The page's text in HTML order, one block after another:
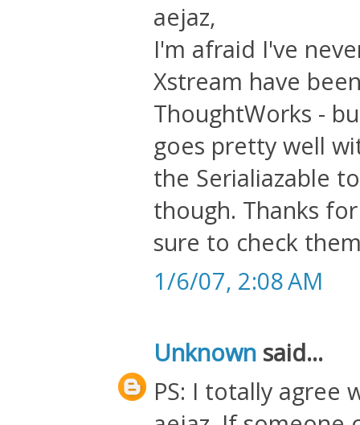
aejaz,
I'm afraid I've
Xstream have
ThoughtWorks -
goes pretty well
the Serialiazable
though. Thanks
sure to check
1/6/07, 2:08 AM
Unknown said...
PS: I totally agree